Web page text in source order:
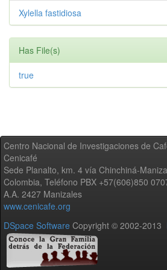
Xylella fastidiosa
Has File(s)
true
Centro Nacional de Investigaciones de
Cenicafé
Sede Planalto, km. 4 vía Chinchiná-
Colombia, Teléfono PBX +57(606)850
A.A. 2427 Manizales
www.cenicafe.org
DSpace Software Copyright © 2002-2013